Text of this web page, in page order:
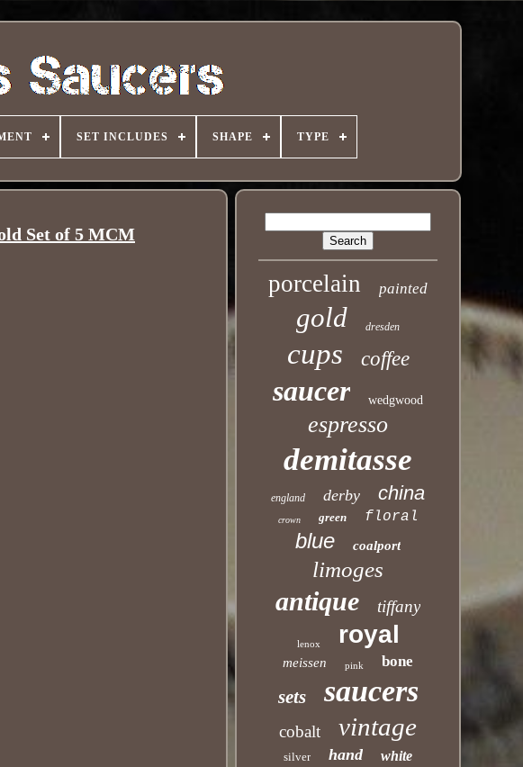
SET INCLUDES SHAPE TYPE
Set of 5 MCM
porcelain painted
gold dresden
cups coffee
saucer wedgwood
espresso
demitasse
england derby china
crown green floral
blue coalport
limoges
antique tiffany
lenox royal
meissen pink bone
sets saucers
cobalt vintage
silver hand white